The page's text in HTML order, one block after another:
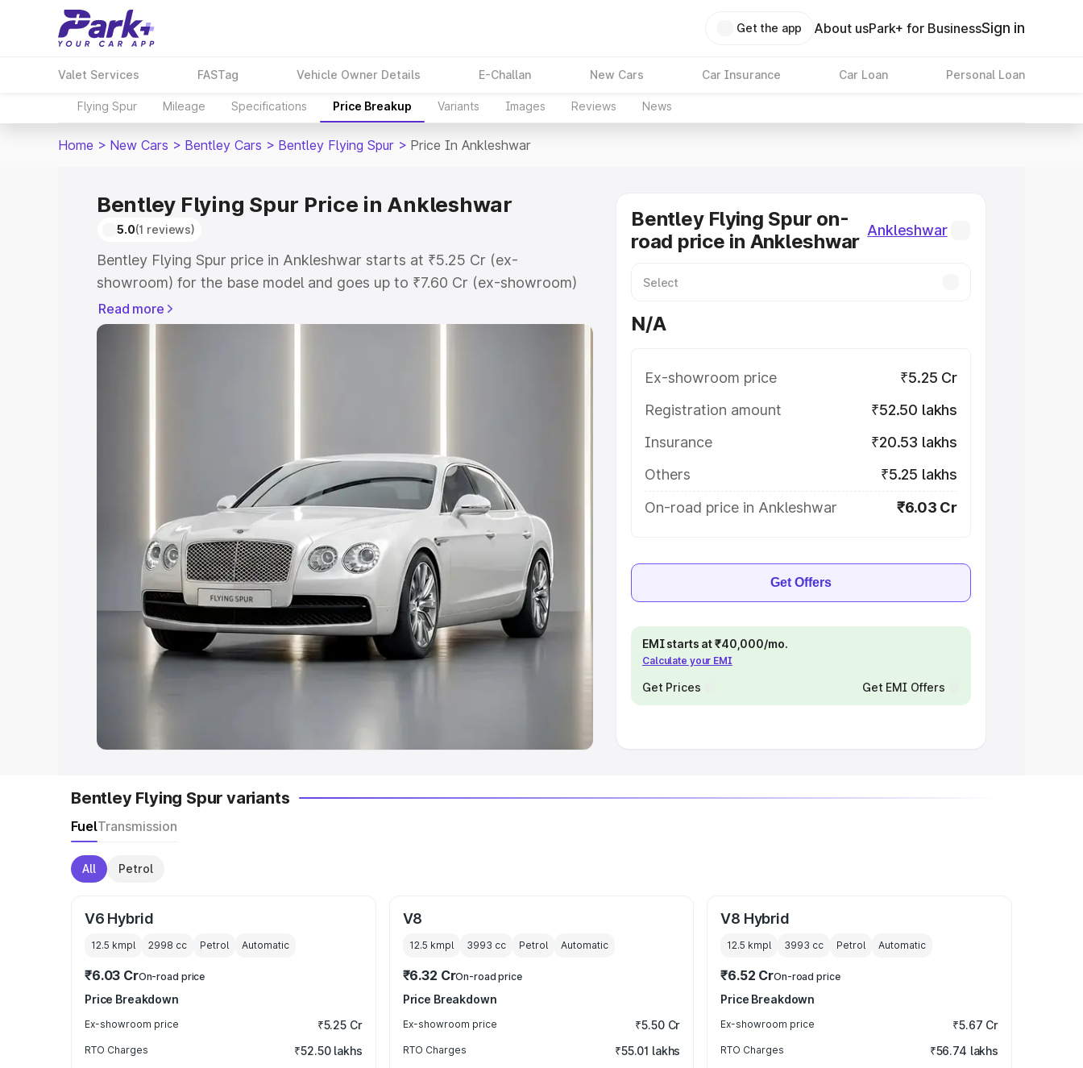
Get the app About usPark+ for BusinessSign in
Valet Services FASTag Vehicle Owner Details E-Challan New Cars Car Insurance Car Loan Personal Loan
Flying Spur Mileage Specifications Price Breakup Variants Images Reviews News
Home > New Cars > Bentley Cars > Bentley Flying Spur > Price In Ankleshwar
Bentley Flying Spur Price in Ankleshwar
5.0(1 reviews)
Bentley Flying Spur price in Ankleshwar starts at ₹5.25 Cr (ex-
showroom) for the base model and goes up to ₹7.60 Cr (ex-showroom)
for the top model. This is Bentley Flying Spur on-road price in Ankleshwar
which includes RTO or Registration Cost, Insurance Cost. Explore the
Cars Under 5 Lakhs|Cars Under 6 Lakhs
Cars Under 8 Lakhs| Cars Under 10 Lakhs |Cars Under
Explore Cars by Seating Capacity
Best 5 Seater Cars|Best 6 Seater Cars| Best 7 Seater Cars|Best 8
Seater Cars
Best 9 Seater Cars
Explore Cars by Body Type
Read more
Bentley Flying Spur on-
road price in Ankleshwar Ankleshwar
N/A
Ex-showroom price
₹5.25 Cr
Registration amount
₹52.50 lakhs
Insurance
₹20.53 lakhs
Others
₹5.25 lakhs
On-road price in Ankleshwar
₹6.03 Cr
Get Offers
EMI starts at ₹40,000/mo.
Calculate your EMI
Get Prices Get EMI Offers
Bentley Flying Spur variants
FuelTransmission
All Petrol
V6 Hybrid
12.5 kmpl 2998 cc Petrol Automatic
₹6.03 CrOn-road price
Price Breakdown
Ex-showroom price ₹5.25 Cr
RTO Charges ₹52.50 lakhs
V8
12.5 kmpl 3993 cc Petrol Automatic
₹6.32 CrOn-road price
Price Breakdown
Ex-showroom price ₹5.50 Cr
RTO Charges ₹55.01 lakhs
V8 Hybrid
12.5 kmpl 3993 cc Petrol Automatic
₹6.52 CrOn-road price
Price Breakdown
Ex-showroom price ₹5.67 Cr
RTO Charges ₹56.74 lakhs